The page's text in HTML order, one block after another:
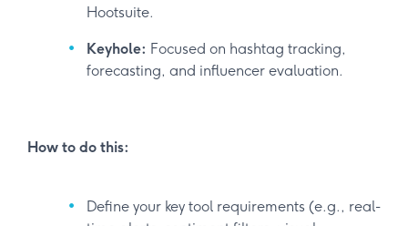
Hootsuite.
Keyhole: Focused on hashtag tracking,
forecasting, and influencer evaluation.
How to do this:
Define your key tool requirements (e.g., real-